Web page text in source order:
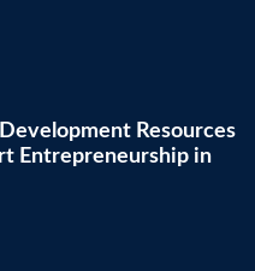
Resources
Entrepreneurship in